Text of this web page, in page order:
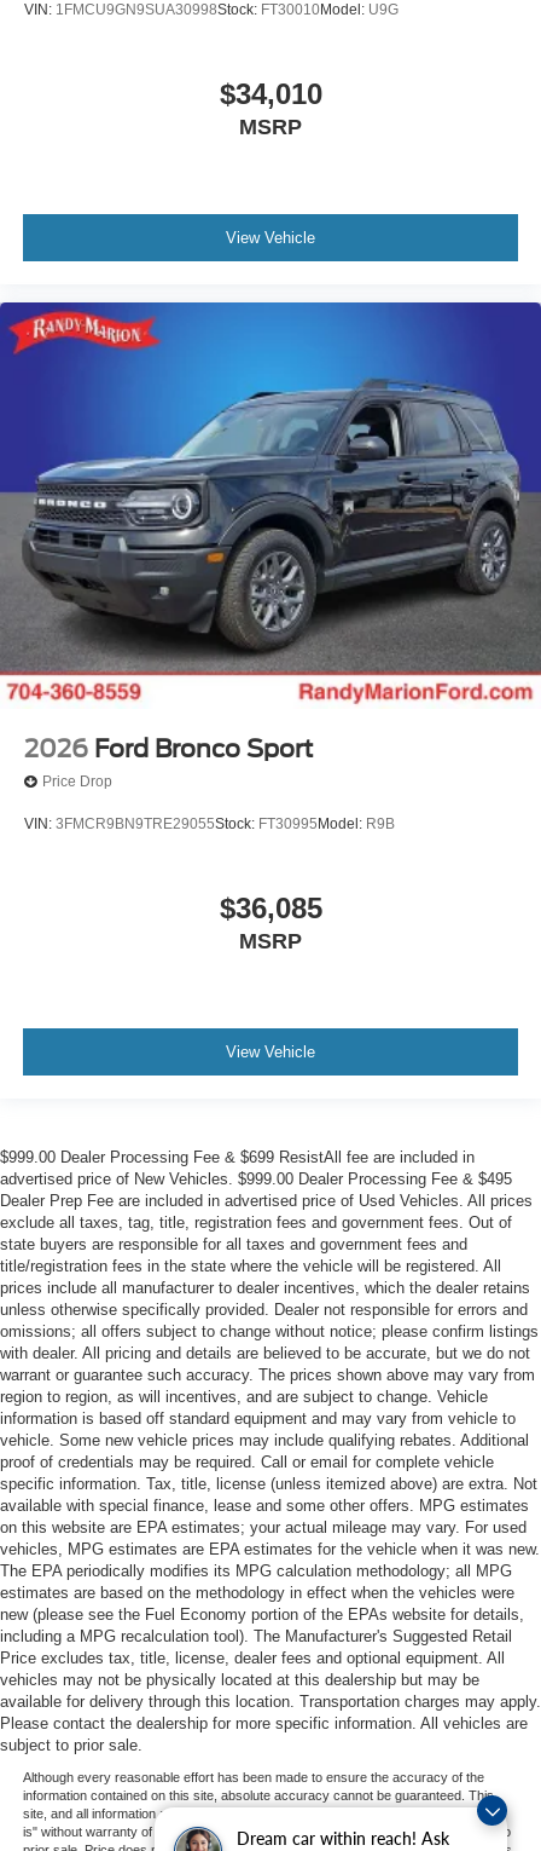
Dream car within reach! Ask
VIN: 1FMCU9GN9SUA30998Stock: FT30010Model: U9G
$34,010
MSRP
View Vehicle
2026 Ford Bronco Sport
Price Drop
VIN: 3FMCR9BN9TRE29055Stock: FT30995 Model: R9B
$36,085
MSRP
View Vehicle
$999.00 Dealer Processing Fee & $699 ResistAll fee are included in
advertised price of New Vehicles. $999.00 Dealer Processing Fee & $495
Dealer Prep Fee are included in advertised price of Used Vehicles. All prices
exclude all taxes, tag, title, registration fees and government fees. Out of
state buyers are responsible for all taxes and government fees and
title/registration fees in the state where the vehicle will be registered. All
prices include all manufacturer to dealer incentives, which the dealer retains
unless otherwise specifically provided. Dealer not responsible for errors and
omissions; all offers subject to change without notice; please confirm listings
with dealer. All pricing and details are believed to be accurate, but we do not
warrant or guarantee such accuracy. The prices shown above may vary from
region to region, as will incentives, and are subject to change. Vehicle
information is based off standard equipment and may vary from vehicle to
vehicle. Some new vehicle prices may include qualifying rebates. Additional
proof of credentials may be required. Call or email for complete vehicle
specific information. Tax, title, license (unless itemized above) are extra. Not
available with special finance, lease and some other offers. MPG estimates
on this website are EPA estimates; your actual mileage may vary. For used
vehicles, MPG estimates are EPA estimates for the vehicle when it was new.
The EPA periodically modifies its MPG calculation methodology; all MPG
estimates are based on the methodology in effect when the vehicles were
new (please see the Fuel Economy portion of the EPAs website for details,
including a MPG recalculation tool). The Manufacturer's Suggested Retail
Price excludes tax, title, license, dealer fees and optional equipment. All
vehicles may not be physically located at this dealership but may be
available for delivery through this location. Transportation charges may apply.
Please contact the dealership for more specific information. All vehicles are
subject to prior sale.
Although every reasonable effort has been made to ensure the accuracy of the
information contained on this site, absolute accuracy cannot be guaranteed. This
site, and all information and materials appearing on it, are presented to the user "as
is" without warranty of any kind, either express or implied. All vehicles are subject to